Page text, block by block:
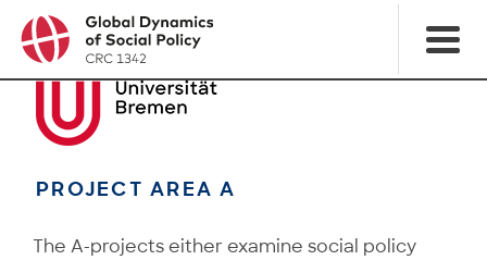
PROJECT AREA A
The A-projects either examine social policy